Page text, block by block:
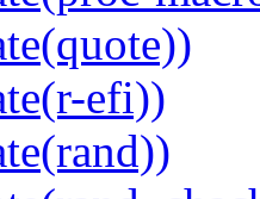
efi))